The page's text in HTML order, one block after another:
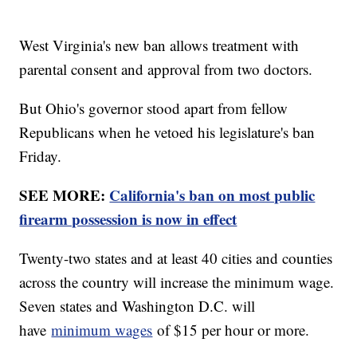
West Virginia's new ban allows treatment with
parental consent and approval from two doctors.
But Ohio's governor stood apart from fellow
Republicans when he vetoed his legislature's ban
Friday.
SEE MORE: California's ban on most public
firearm possession is now in effect
Twenty-two states and at least 40 cities and counties
across the country will increase the minimum wage.
Seven states and Washington D.C. will
haveminimum wages of $15 per hour or more.